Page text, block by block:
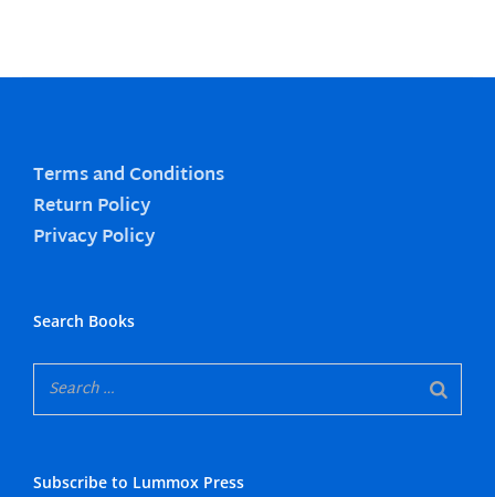
Terms and Conditions
Return Policy
Privacy Policy
Search Books
Subscribe to Lummox Press